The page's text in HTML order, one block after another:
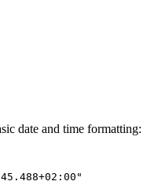
date and time formatting: